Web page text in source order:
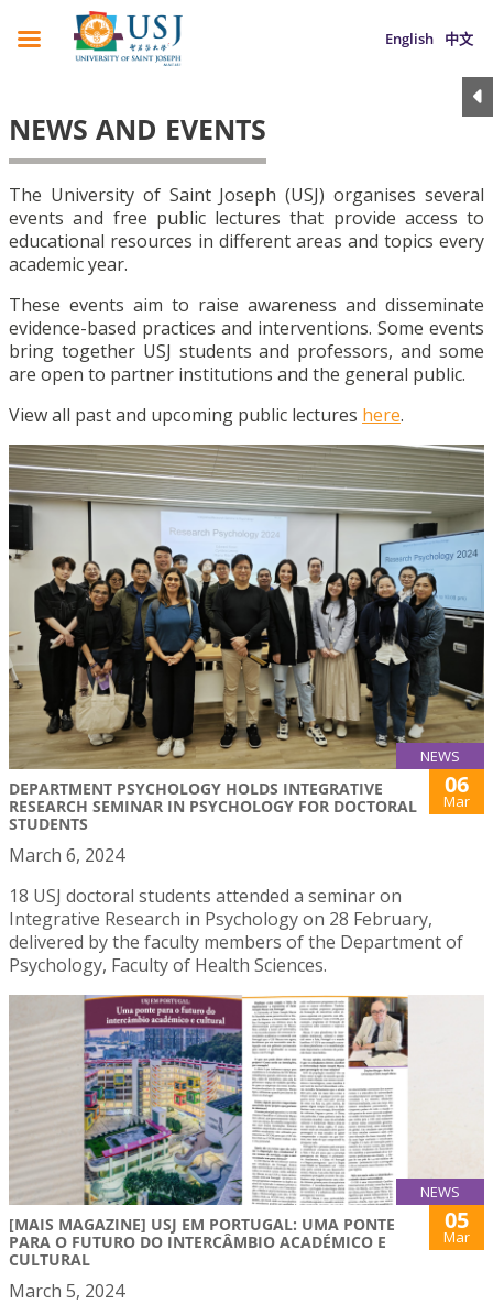
English 中文
NEWS AND EVENTS
The University of Saint Joseph (USJ) organises several
events and free public lectures that provide access to
educational resources in different areas and topics every
academic year.
These events aim to raise awareness and disseminate
evidence-based practices and interventions. Some events
bring together USJ students and professors, and some
are open to partner institutions and the general public.
View all past and upcoming public lectures here.
NEWS
DEPARTMENT PSYCHOLOGY HOLDS INTEGRATIVE
RESEARCH SEMINAR IN PSYCHOLOGY FOR DOCTORAL
STUDENTS
06
Mar
March 6, 2024
18 USJ doctoral students attended a seminar on
Integrative Research in Psychology on 28 February,
delivered by the faculty members of the Department of
Psychology, Faculty of Health Sciences.
NEWS
[MAIS MAGAZINE] USJ EM PORTUGAL: UMA PONTE
PARA O FUTURO DO INTERCÂMBIO ACADÉMICO E
CULTURAL
05
Mar
March 5, 2024